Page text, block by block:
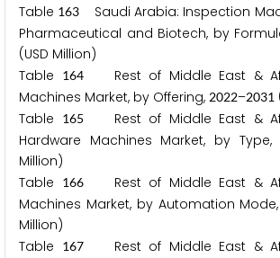
Table 163
Saudi Arabia: Inspection
Pharmaceutical and Biotech, by
(USD Million)
Table
164Rest of Middle East &
Machines Market, by Offering, 2022–2031
Table
165
Rest of Middle East &
Hardware Machines Market, by Type,
Million)
Table
166Rest of Middle East &
Machines Market, by Automation
Million)
Table
167Rest of Middle East &